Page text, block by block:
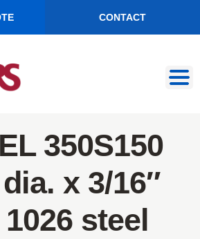
CONTACT
350S150
x 3/16″
steel